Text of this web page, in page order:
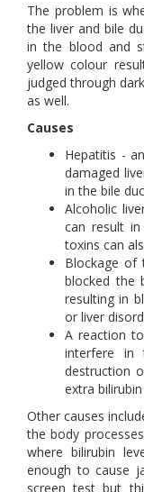
The problem is
the liver and bile
in the blood and
yellow colour
judged through
as well.
Causes
Hepatitis -
damaged
in the bile
Alcoholic
can result
toxins can
Blockage of
blocked the
resulting in
or liver
A reaction
interfere
destruction
extra
Other causes
the body
where bilirubin
enough to cause
screen test but